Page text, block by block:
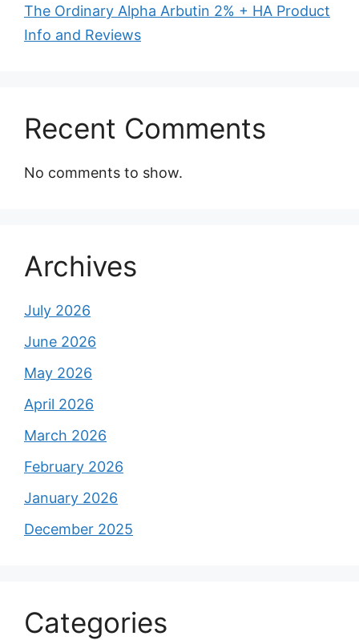
The Ordinary Alpha Arbutin 2% + HA Product
Info and Reviews
Recent Comments
No comments to show.
Archives
July 2026
June 2026
May 2026
April 2026
March 2026
February 2026
January 2026
December 2025
Categories